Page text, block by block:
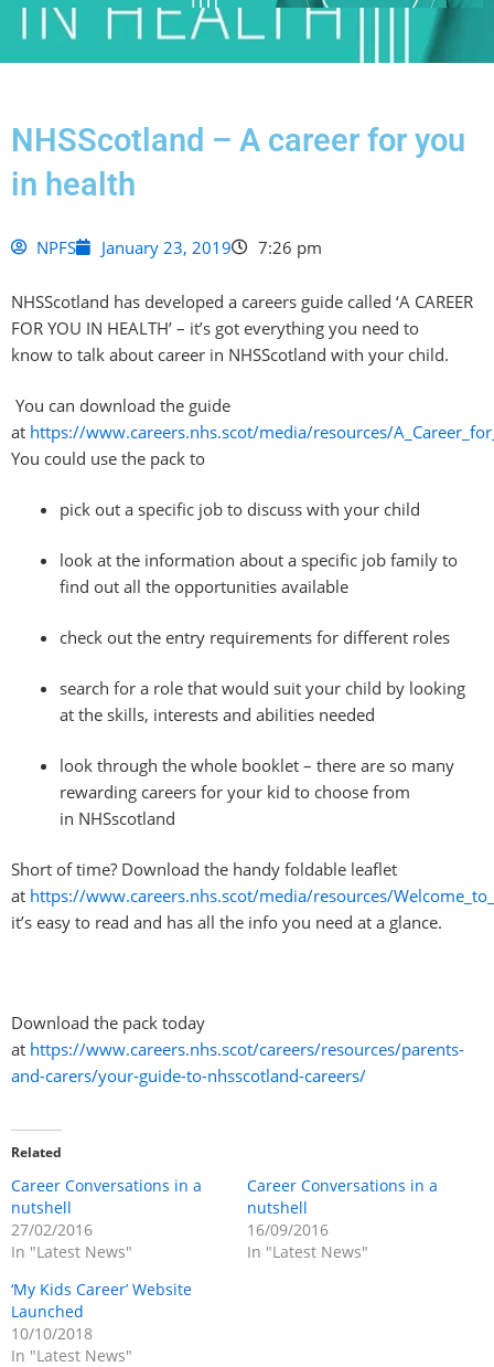
NHSScotland – A career for you
in health
NPFS January 23, 2019 7:26 pm
NHSScotland has developed a careers guide called ‘A CAREER
FOR YOU IN HEALTH’ – it’s got everything you need to
know to talk about career in NHSScotland with your child.
You can download the guide
at https://www.careers.nhs.scot/media/resources/
You could use the pack to
pick out a specific job to discuss with your child
look at the information about a specific job family to
find out all the opportunities available
check out the entry requirements for different roles
search for a role that would suit your child by looking
at the skills, interests and abilities needed
look through the whole booklet – there are so many
rewarding careers for your kid to choose from
in NHSscotland
Short of time? Download the handy foldable leaflet
at https://www.careers.nhs.scot/media/resources/
it’s easy to read and has all the info you need at a glance.
Download the pack today
at https://www.careers.nhs.scot/careers/resources/parents-
and-carers/your-guide-to-nhsscotland-careers/
Related
Career Conversations in a
nutshell
27/02/2016
In "Latest News"
Career Conversations in a
nutshell
16/09/2016
In "Latest News"
‘My Kids Career’ Website
Launched
10/10/2018
In "Latest News"